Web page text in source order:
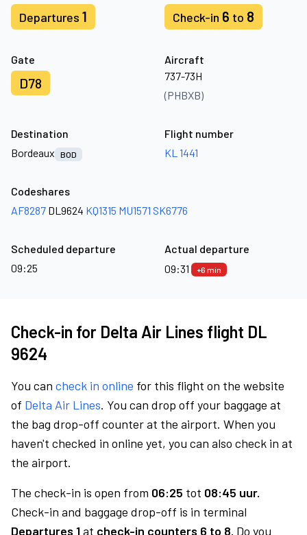
Departures 1 Check-in 6 to 8
Gate
D78
Aircraft
737-73H
(PHBXB)
Destination
Bordeaux
BOD
Flight number
KL 1441
Codeshares
AF8287 DL9624 KQ1315 MU1571 SK6776
Scheduled departure
09:25
Actual departure
09:31
+6 min
Check-in for Delta Air Lines flight DL
9624
You can check in online for this flight on the website
of Delta Air Lines. You can drop off your baggage at
the bag drop-off counter at the airport. When you
haven't checked in online yet, you can also check in at
the airport.
The check-in is open from 06:25 tot 08:45 uur.
Check-in and baggage drop-off is in terminal
Departures 1at check-in counters 6 to 8. Do you